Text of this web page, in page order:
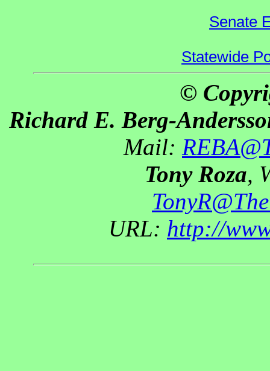
Senate
Statewide
©
Richard E. Berg-
Mail:
Tony Roza,
URL: http://